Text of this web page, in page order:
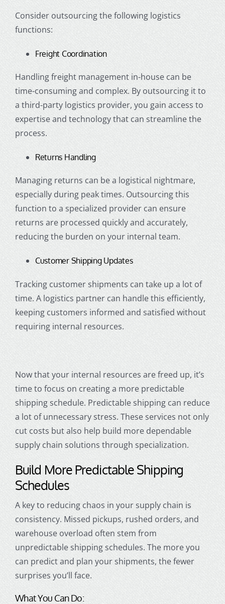
Consider outsourcing the following logistics
functions:
Freight Coordination
Handling freight management in-house can be
time-consuming and complex. By outsourcing it to
a third-party logistics provider, you gain access to
expertise and technology that can streamline the
process.
Returns Handling
Managing returns can be a logistical nightmare,
especially during peak times. Outsourcing this
function to a specialized provider can ensure
returns are processed quickly and accurately,
reducing the burden on your internal team.
Customer Shipping Updates
Tracking customer shipments can take up a lot of
time. A logistics partner can handle this efficiently,
keeping customers informed and satisfied without
requiring internal resources.
Now that your internal resources are freed up, it’s
time to focus on creating a more predictable
shipping schedule. Predictable shipping can reduce
a lot of unnecessary stress. These services not only
cut costs but also help build more dependable
supply chain solutions through specialization.
Build More Predictable Shipping
Schedules
A key to reducing chaos in your supply chain is
consistency. Missed pickups, rushed orders, and
warehouse overload often stem from
unpredictable shipping schedules. The more you
can predict and plan your shipments, the fewer
surprises you’ll face.
What You Can Do: